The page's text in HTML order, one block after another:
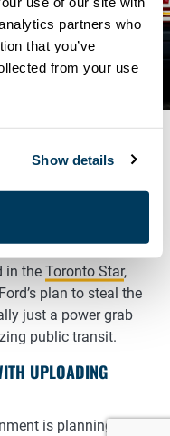
partners who
that you’ve
from your use
Show details
CAN’T BE
of the Toronto &
in the Toronto Star,
plan to steal the
just a power grab
public transit.
UPLOADING
is planning to pull